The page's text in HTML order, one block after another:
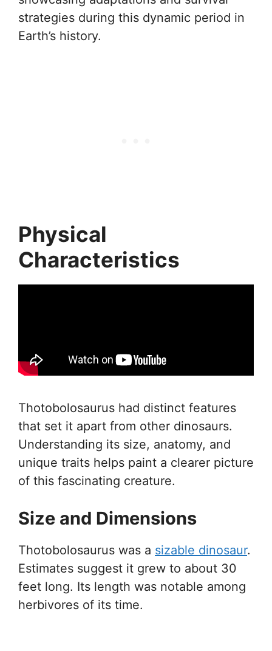
strategies during this dynamic period in
Earth’s history.
Physical
Characteristics
Thotobolosaurus had distinct features
that set it apart from other dinosaurs.
Understanding its size, anatomy, and
unique traits helps paint a clearer picture
of this fascinating creature.
Size and Dimensions
Thotobolosaurus was a sizable dinosaur.
Estimates suggest it grew to about 30
feet long. Its length was notable among
herbivores of its time.